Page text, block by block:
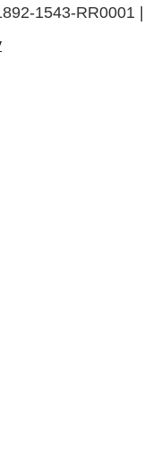
1543-RR0001 |